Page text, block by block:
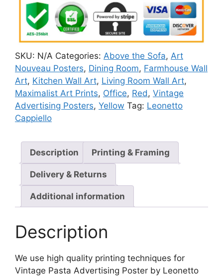
SKU: N/A Categories: Above the Sofa, Art
Nouveau Posters, Dining Room, Farmhouse Wall
Art, Kitchen Wall Art, Living Room Wall Art,
Maximalist Art Prints, Office, Red, Vintage
Advertising Posters, Yellow Tag: Leonetto
Cappiello
Description Printing & Framing
Delivery & Returns
Additional information
Description
We use high quality printing techniques for
Vintage Pasta Advertising Poster by Leonetto